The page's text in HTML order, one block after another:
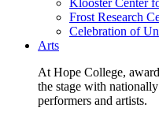
Frost Research
Celebration of
Arts
At Hope College,
the stage with
performers and artists.